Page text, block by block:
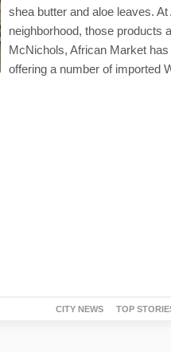
shea butter and aloe leaves.
neighborhood, those products
McNichols, African Market
offering a number of imported
CITY NEWS TOP